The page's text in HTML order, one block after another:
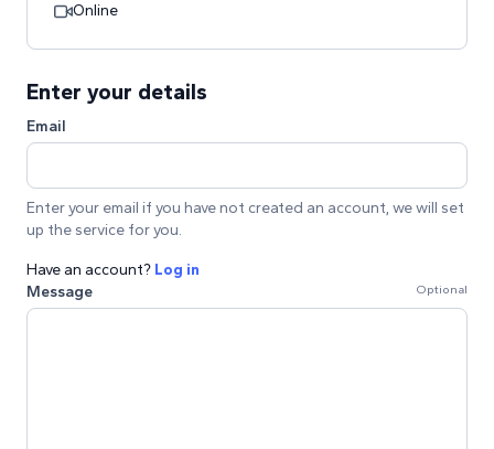
Online
Enter your details
Email
Enter your email if you have not created an account, we will set
up the service for you.
Have an account? Log in
Message
Optional